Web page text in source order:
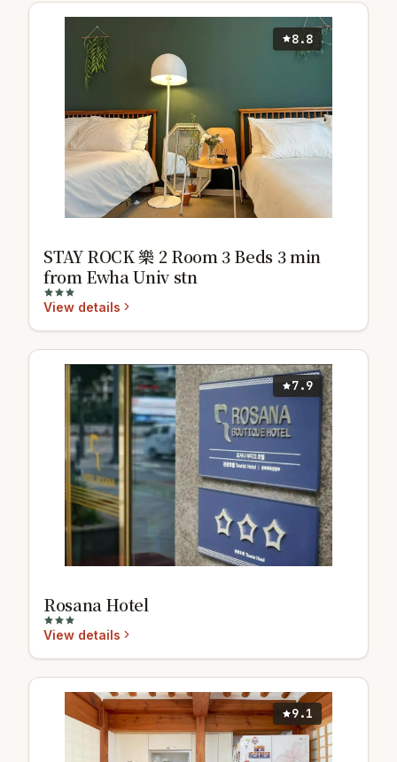
8.8
STAY ROCK 樂 2 Room 3 Beds 3 min
from Ewha Univ stn
View details
7.9
Rosana Hotel
View details
9.1